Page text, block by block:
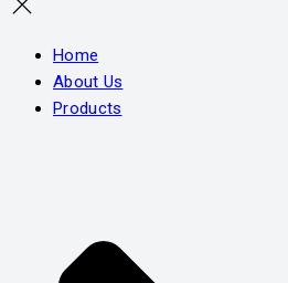
Home
About Us
Products